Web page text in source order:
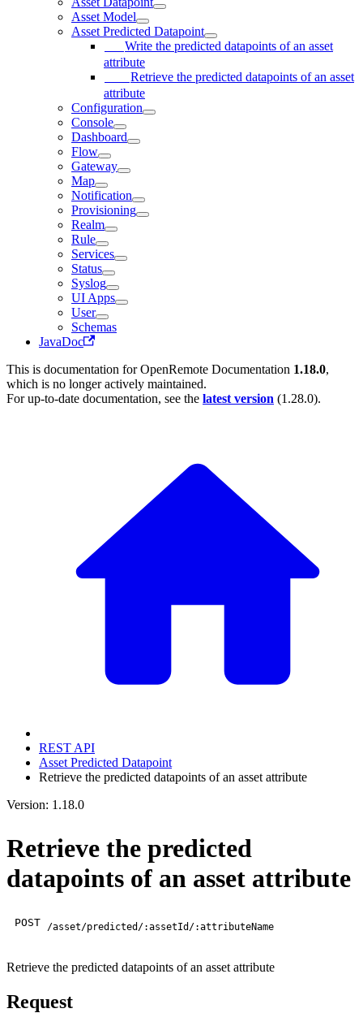
Asset Model
Asset Predicted Datapoint
Write the predicted datapoints of an asset
attribute
Retrieve the predicted datapoints of an asset
attribute
Configuration
Console
Dashboard
Flow
Gateway
Map
Notification
Provisioning
Realm
Rule
Services
Status
Syslog
UI Apps
User
Schemas
JavaDoc
This is documentation forOpenRemote Documentation 1.18.0,
which is no longer actively maintained.
For up-to-date documentation, see the latest version (1.28.0).
REST API
Asset Predicted Datapoint
Retrieve the predicted datapoints of an asset attribute
Version: 1.18.0
Retrieve the predicted
datapoints of an asset attribute
POST /asset/predicted/:assetId/:attributeName
Retrieve the predicted datapoints of an asset attribute
Request